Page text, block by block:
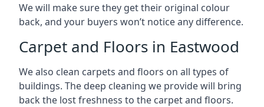
We will make sure they get their original colour
back, and your buyers won’t notice any difference.
Carpet and Floors in Eastwood
We also clean carpets and floors on all types of
buildings. The deep cleaning we provide will bring
back the lost freshness to the carpet and floors.